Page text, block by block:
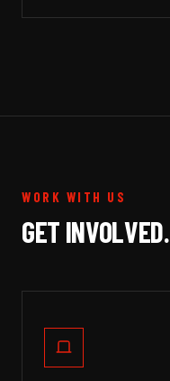
WORK WITH US
GET INVOLVED.